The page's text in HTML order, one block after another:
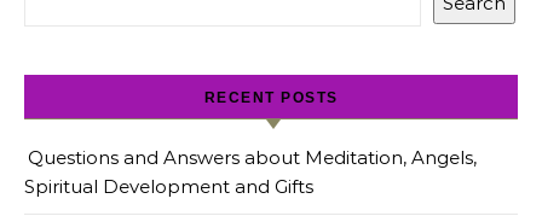
RECENT POSTS
Questions and Answers about Meditation, Angels,
Spiritual Development and Gifts